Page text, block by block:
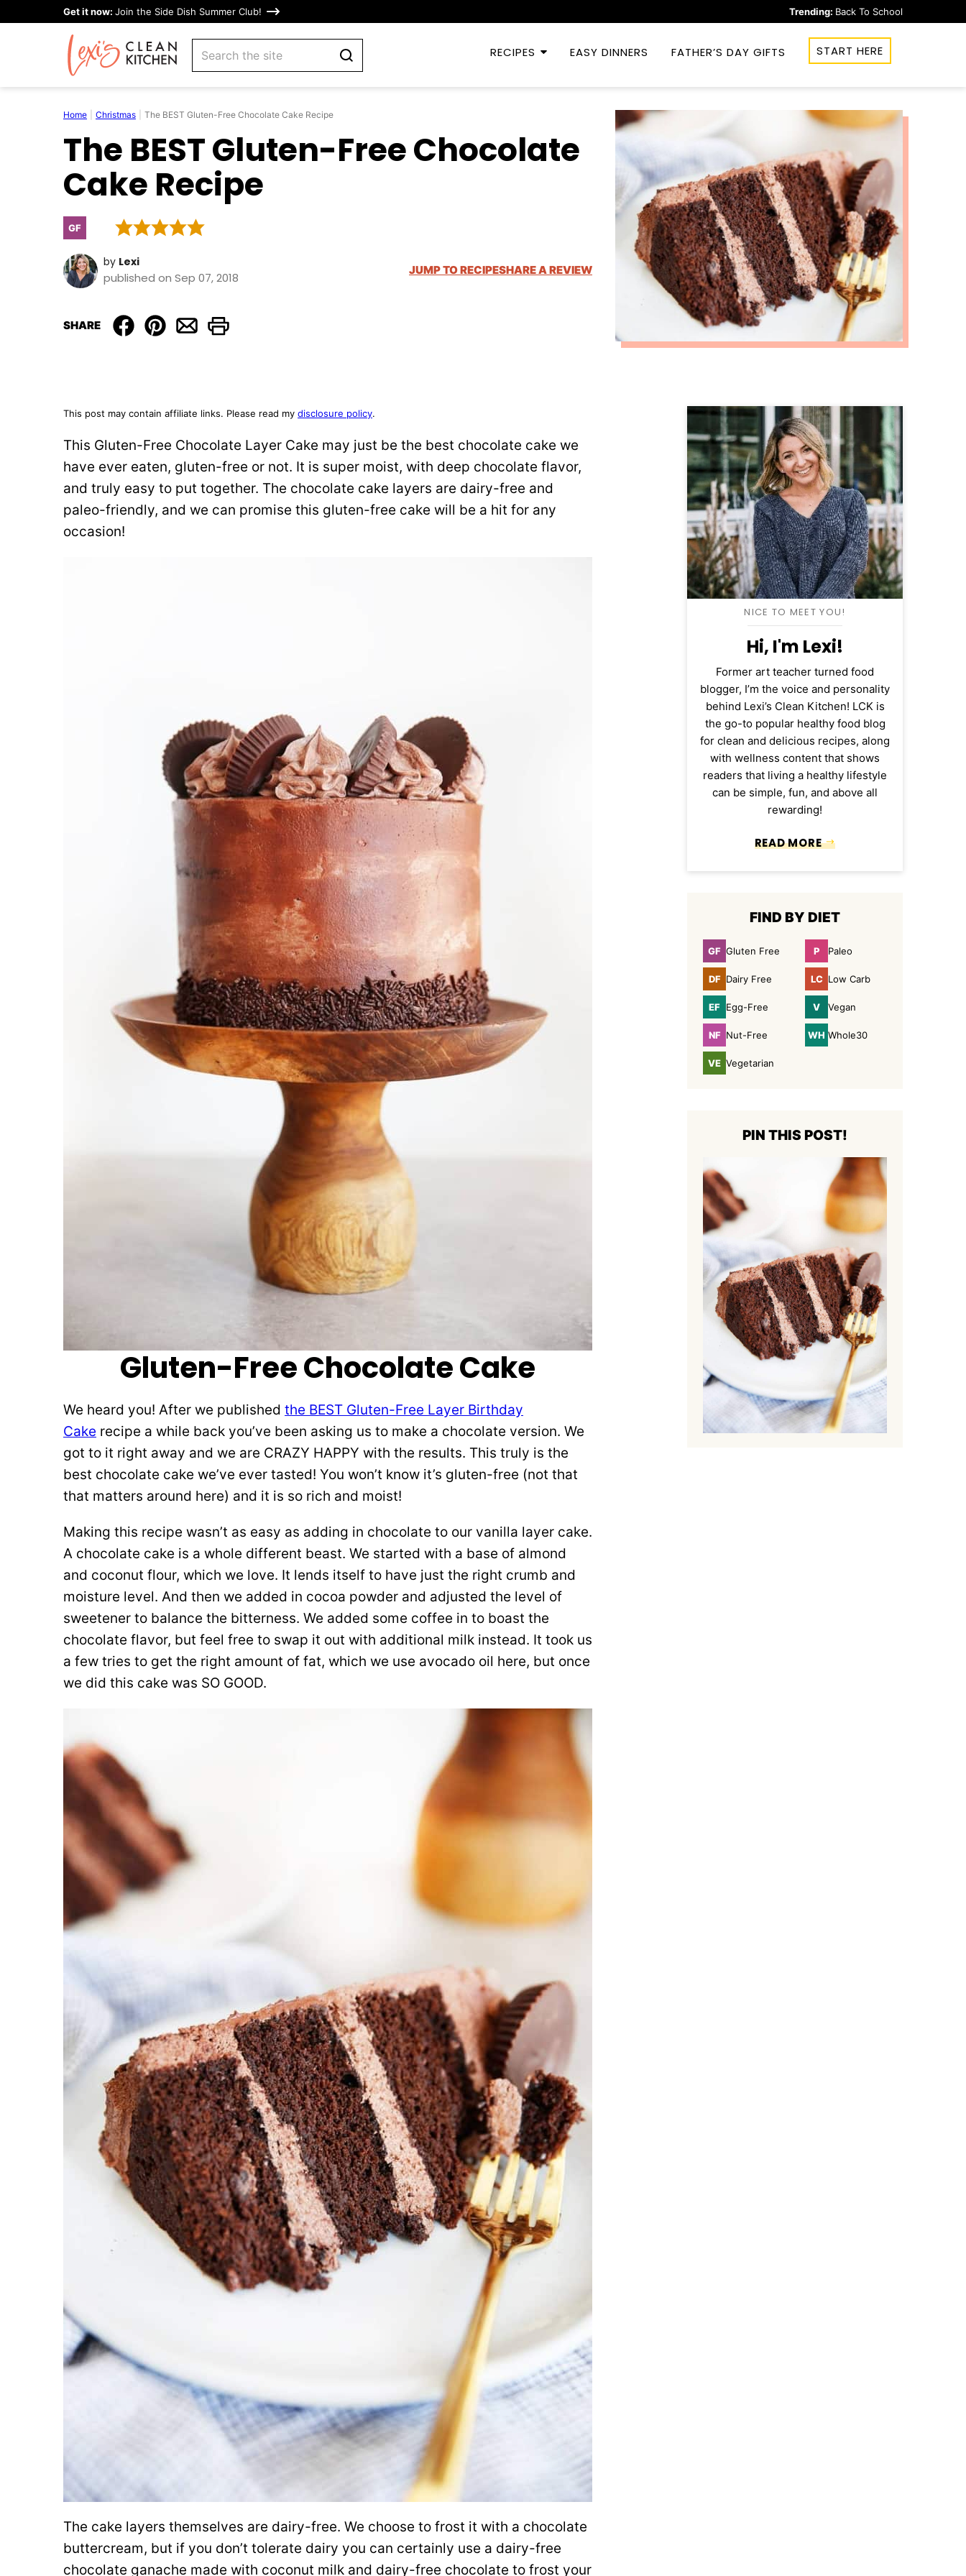
Get it now: Join the Side Dish Summer Club! Trending: Back To School
search RECIPES EASY DINNERS FATHER’S DAY GIFTS START HERE
Home Christmas The BEST Gluten-Free Chocolate Cake Recipe
The BEST Gluten-Free Chocolate
Cake Recipe
GFGluten
Free
by Lexi
published on Sep 07, 2018
JUMP TO RECIPESHARE A REVIEW
SHARE
This post may contain affiliate links. Please read my disclosure policy.
This Gluten-Free Chocolate Layer Cake may just be the best chocolate cake we
have ever eaten, gluten-free or not. It is super moist, with deep chocolate flavor,
and truly easy to put together. The chocolate cake layers are dairy-free and
paleo-friendly, and we can promise this gluten-free cake will be a hit for any
occasion!
Gluten-Free Chocolate Cake
We heard you! After we published the BEST Gluten-Free Layer Birthday
Cake recipe a while back you’ve been asking us to make a chocolate version. We
got to it right away and we are CRAZY HAPPY with the results. This truly is the
best chocolate cake we’ve ever tasted! You won’t know it’s gluten-free (not that
that matters around here) and it is so rich and moist!
Making this recipe wasn’t as easy as adding in chocolate to our vanilla layer cake.
A chocolate cake is a whole different beast. We started with a base of almond
and coconut flour, which we love. It lends itself to have just the right crumb and
moisture level. And then we added in cocoa powder and adjusted the level of
sweetener to balance the bitterness. We added some coffee in to boast the
chocolate flavor, but feel free to swap it out with additional milk instead. It took us
a few tries to get the right amount of fat, which we use avocado oil here, but once
we did this cake was SO GOOD.
The cake layers themselves are dairy-free. We choose to frost it with a chocolate
buttercream, but if you don’t tolerate dairy you can certainly use a dairy-free
chocolate ganache made with coconut milk and dairy-free chocolate to frost your
NICE TO MEET YOU!
Hi, I'm Lexi!
Former art teacher turned food
blogger, I’m the voice and personality
behind Lexi’s Clean Kitchen! LCK is
the go-to popular healthy food blog
for clean and delicious recipes, along
with wellness content that shows
readers that living a healthy lifestyle
can be simple, fun, and above all
rewarding!
READ MORE
FIND BY DIET
GFGluten
Free
Gluten Free PPaleoPaleo
DFDairy
Free
Dairy Free LCLow
Carb
Low Carb
EFEgg-
Free
Egg-Free VVegan
Vegan
NFNut-
Free
Nut-Free WHWhole30
Whole30
VEVegetarian
Vegetarian
PIN THIS POST!